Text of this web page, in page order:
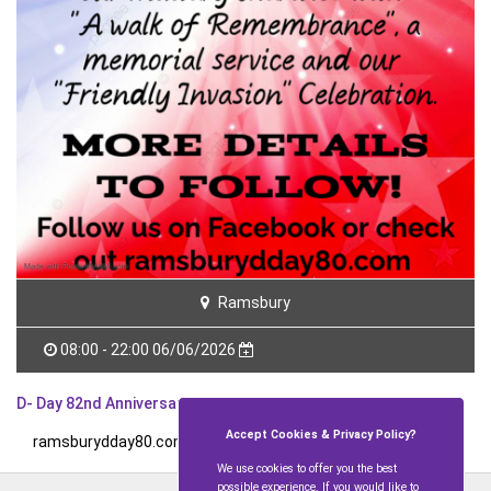
Ramsbury
08:00 - 22:00 06/06/2026
D- Day 82nd Anniversary
ramsburydday80.com for further details.
Accept Cookies & Privacy Policy?
We use cookies to offer you the best
possible experience. If you would like to